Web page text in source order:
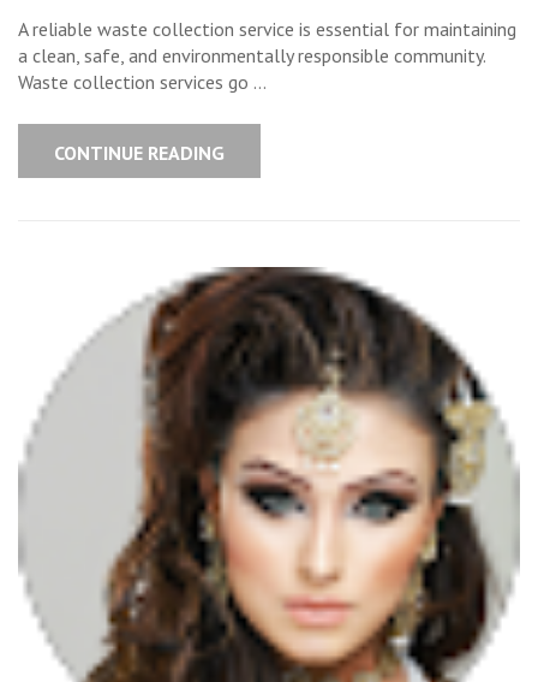
A reliable waste collection service is essential for maintaining
a clean, safe, and environmentally responsible community.
Waste collection services go …
CONTINUE READING